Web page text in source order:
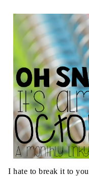
I hate to break it to